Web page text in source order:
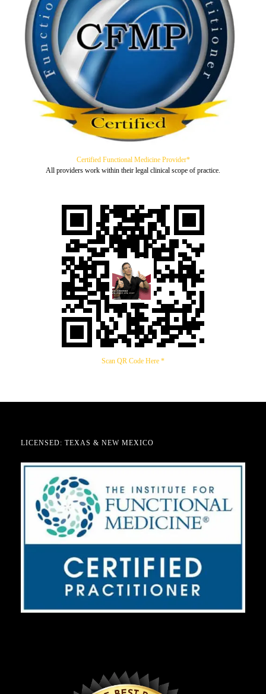
Certified Functional Medicine Provider*
All providers work within their legal clinical scope of practice.
Scan QR Code Here *
LICENSED: TEXAS & NEW MEXICO